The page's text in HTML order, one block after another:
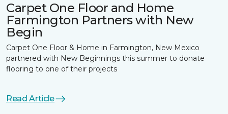
Carpet One Floor and Home
Farmington Partners with New
Begin
Carpet One Floor & Home in Farmington, New Mexico
partnered with New Beginnings this summer to donate
flooring to one of their projects
Read Article